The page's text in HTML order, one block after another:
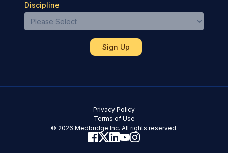
Discipline
© 2026 Medbridge Inc. All rights reserved.
Terms of Use
Privacy Policy